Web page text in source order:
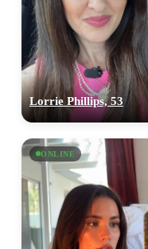
Lorrie Phillips, 53
ONLINE